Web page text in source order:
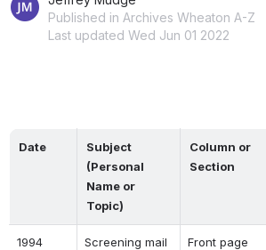
Published in Archives Wheaton A-Z
Last updated Wed Jun 01 2022
Date
Subject
(Personal
Name or
Topic)
Column or
Section
1994
Screening mail Front page